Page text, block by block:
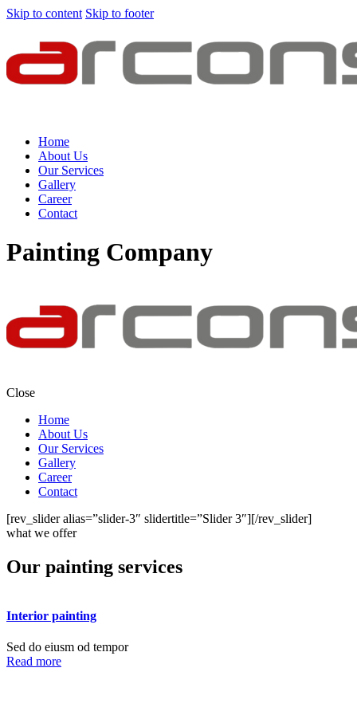
Skip to content Skip to footer
Home
About Us
Our Services
Gallery
Career
Contact
Painting Company
Close
Home
About Us
Our Services
Gallery
Career
Contact
[rev_slider alias=”slider-3″ slidertitle=”Slider 3″][/rev_slider]
what we offer
Our painting services
Interior painting
Sed do eiusm od tempor
Read more